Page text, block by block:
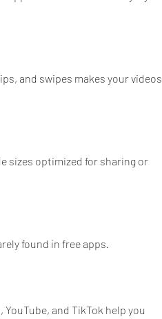
and swipes makes your videos
sizes optimized for sharing or
found in free apps.
and TikTok help you